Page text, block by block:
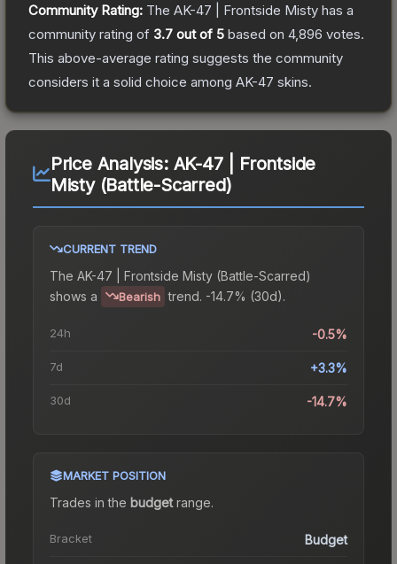
Community Rating: The AK-47 | Frontside Misty has a
community rating of 3.7 out of 5 based on 4,896 votes.
This above-average rating suggests the community
considers it a solid choice among AK-47 skins.
Price Analysis: AK-47 | Frontside
Misty (Battle-Scarred)
CURRENT TREND
The AK-47 | Frontside Misty (Battle-Scarred)
shows a
Bearish trend. -14.7% (30d).
24h -0.5%
7d +3.3%
30d -14.7%
MARKET POSITION
Trades in the budgetrange.
Bracket Budget